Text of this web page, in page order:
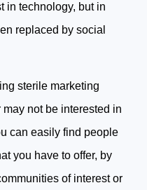
in technology, but in
replaced by social
sterile marketing
not be interested in
can easily find people
you have to offer, by
of interest or